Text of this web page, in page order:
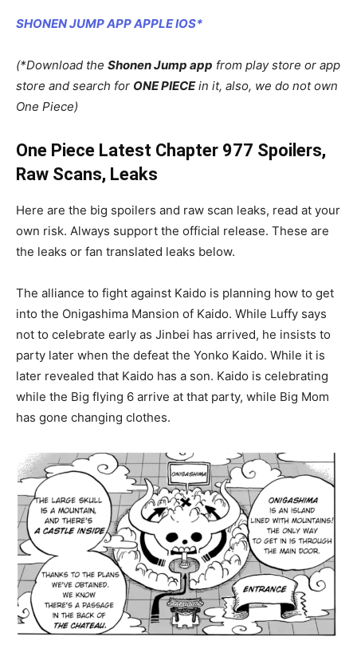
SHONEN JUMP APP APPLE IOS*
(*Download the Shonen Jump app from play store or app
store and search for ONE PIECEin it, also, we do not own
One Piece)
One Piece Latest Chapter 977 Spoilers,
Raw Scans, Leaks
Here are the big spoilers and raw scan leaks, read at your
own risk. Always support the official release. These are
the leaks or fan translated leaks below.
The alliance to fight against Kaido is planning how to get
into the Onigashima Mansion of Kaido. While Luffy says
not to celebrate early as Jinbei has arrived, he insists to
party later when the defeat the Yonko Kaido. While it is
later revealed that Kaido has a son. Kaido is celebrating
while the Big flying 6 arrive at that party, while Big Mom
has gone changing clothes.